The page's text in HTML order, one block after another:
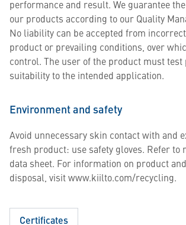
performance and result. We guarantee
our products according to our Quality
No liability can be accepted from
product or prevailing conditions, over
control. The user of the product must test
suitability to the intended application.
Environment and safety
Avoid unnecessary skin contact with and
fresh product: use safety gloves. Refer to
data sheet. For information on product
disposal, visit www.kiilto.com/recycling.
Certificates